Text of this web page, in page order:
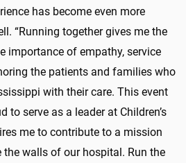
has become even more
“Running together gives me the
importance of empathy, service
the patients and families who
with their care. This event
to serve as a leader at Children’s
me to contribute to a mission
walls of our hospital. Run the